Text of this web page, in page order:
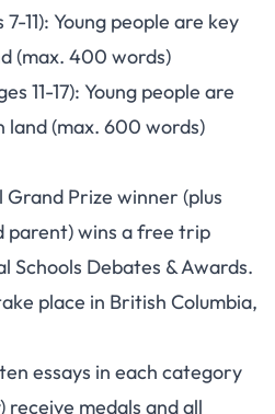
11): Young people are key
(max. 400 words)
11-17): Young people are
land (max. 600 words)
Prize winner (plus
parent) wins a free trip
Schools Debates & Awards.
place in British Columbia,
essays in each category
medals and all